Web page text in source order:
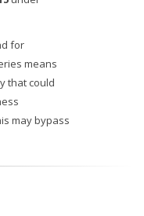
for
means
that could
may bypass